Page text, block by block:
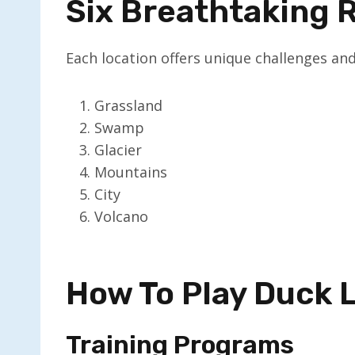
Six Breathtaking
Each location offers unique challenges
Grassland
Swamp
Glacier
Mountains
City
Volcano
How To Play
Training Programs